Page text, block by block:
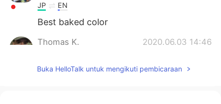
JP EN
Best baked color
Thomas K. 2020.06.03 14:46
@Julia WuI'm not sure which cut that is!
Buka HelloTalk untuk mengikuti pembicaraan